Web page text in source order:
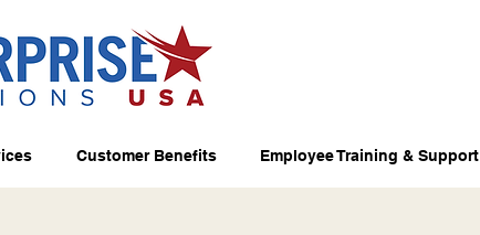
Customer Benefits Employee Training & Support